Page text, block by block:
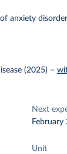
anxiety
(2025) –
Next
February
Unit